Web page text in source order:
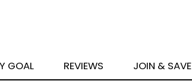
GOAL REVIEWS JOIN & SAVE